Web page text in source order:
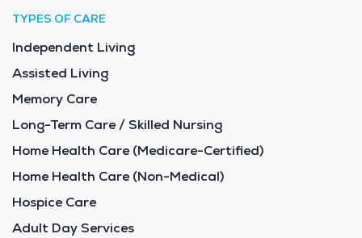
TYPES OF CARE
Independent Living
Assisted Living
Memory Care
Long-Term Care / Skilled Nursing
Home Health Care (Medicare-Certified)
Home Health Care (Non-Medical)
Hospice Care
Adult Day Services